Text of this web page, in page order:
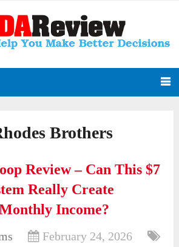
Brothers
Review – Can This $7
Really Create
Income?
February 24, 2026